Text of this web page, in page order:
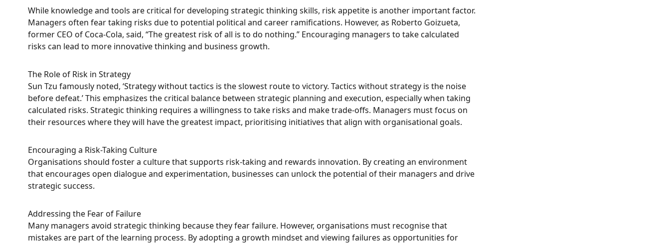
While knowledge and tools are critical for developing strategic thinking skills, risk appetite is another important factor.
Managers often fear taking risks due to potential political and career ramifications. However, as Roberto Goizueta,
former CEO of Coca-Cola, said, “The greatest risk of all is to do nothing.” Encouraging managers to take calculated
risks can lead to more innovative thinking and business growth.
The Role of Risk in Strategy
Sun Tzu famously noted, ‘Strategy without tactics is the slowest route to victory. Tactics without strategy is the noise
before defeat.’ This emphasizes the critical balance between strategic planning and execution, especially when taking
calculated risks. Strategic thinking requires a willingness to take risks and make trade-offs. Managers must focus on
their resources where they will have the greatest impact, prioritising initiatives that align with organisational goals.
Encouraging a Risk-Taking Culture
Organisations should foster a culture that supports risk-taking and rewards innovation. By creating an environment
that encourages open dialogue and experimentation, businesses can unlock the potential of their managers and drive
strategic success.
Addressing the Fear of Failure
Many managers avoid strategic thinking because they fear failure. However, organisations must recognise that
mistakes are part of the learning process. By adopting a growth mindset and viewing failures as opportunities for